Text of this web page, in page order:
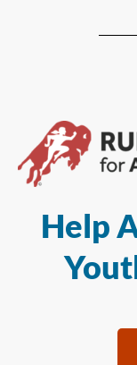
Help